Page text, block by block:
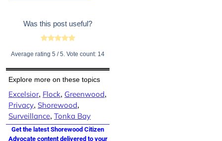
Was this post useful?
Average rating5 / 5. Vote count: 14
Explore more on these topics
Excelsior, Flock, Greenwood,
Privacy, Shorewood,
Surveillance,Tonka Bay
Get the latest Shorewood Citizen
Advocate content delivered to your